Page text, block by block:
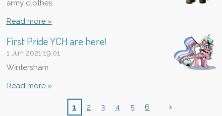
army clothes.
Read more »
First Pride YCH are here!
1 Jun 2021 19:01
Wintersham
Read more »
1 2 3 4 5 6